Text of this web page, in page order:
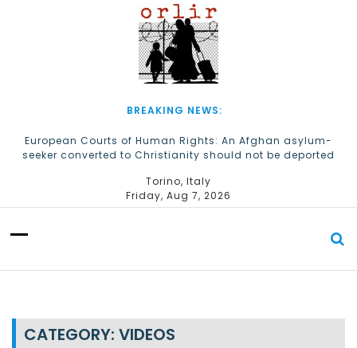
t
BREAKING NEWS:
European Courts of Human Rights: An Afghan asylum-
seeker converted to Christianity should not be deported
The Church of Almighty God Refugees: Remember Them on
World Refugee Day
Torino, Italy
Friday, Aug 7, 2026
CATEGORY: VIDEOS